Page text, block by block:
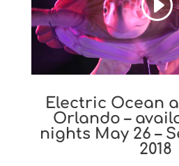
Electric Ocean
Orlando –
nights May 26 –
2018